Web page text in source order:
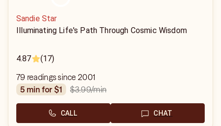
Sandie Star
Illuminating Life's Path Through Cosmic Wisdom
4.87 (17)
79 readings since 2001
5 min for $1
$3.99/min
CALL CHAT